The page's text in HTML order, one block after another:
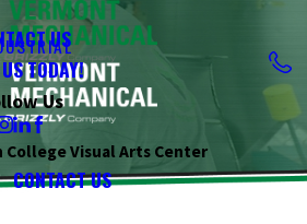
US
TODAY!
Us
Visual Arts Center
CONTACT US